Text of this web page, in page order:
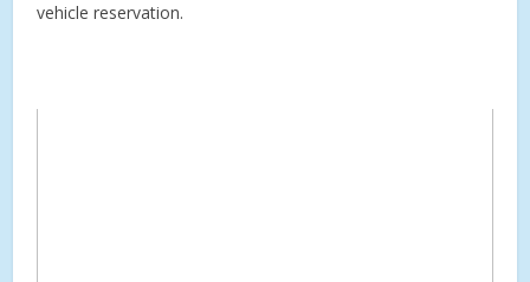
vehicle reservation.